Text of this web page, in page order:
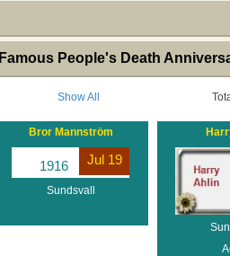
Death Anniversaries
Famous People's Death
Show All
Bror Mannström
Jul 19
1916
Sundsvall